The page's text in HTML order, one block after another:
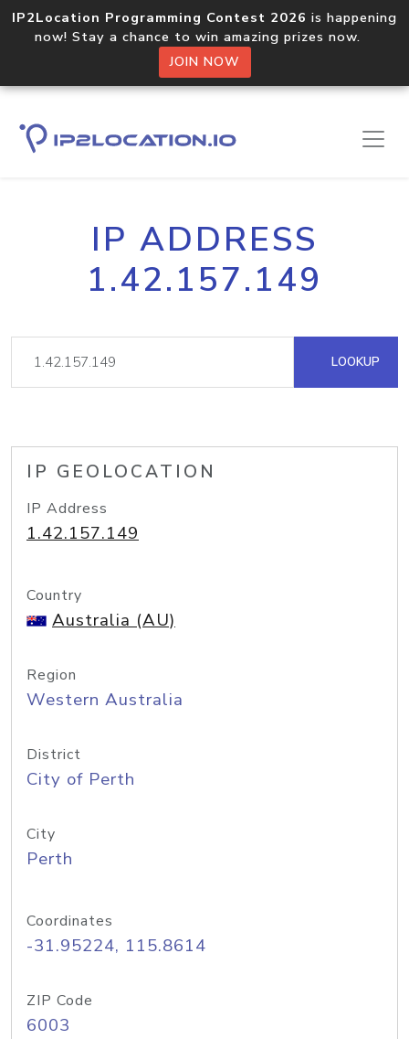
IP2Location Programming Contest 2026 is happening
now! Stay a chance to win amazing prizes now.
JOIN NOW
IP ADDRESS
1.42.157.149
LOOKUP
IP GEOLOCATION
IP Address
1.42.157.149
Country
Australia (AU)
Region
Western Australia
District
City of Perth
City
Perth
Coordinates
-31.95224, 115.8614
ZIP Code
6003